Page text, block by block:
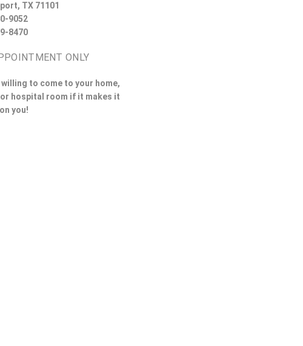
, TX 71101
9052
8470
ONLY
willing to come to your home,
hospital room if it makes it
you!